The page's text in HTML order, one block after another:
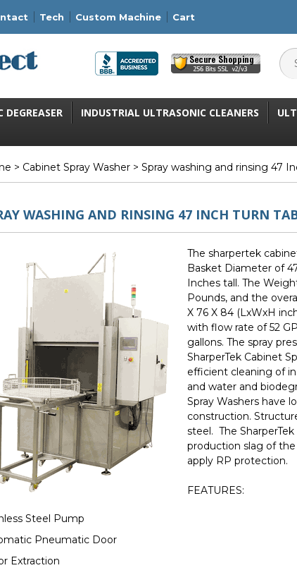
Tech Custom Machine Cart
DEGREASER INDUSTRIAL ULTRASONIC CLEANERS
> Cabinet Spray Washer > Spray washing and rinsing 47
WASHING AND RINSING 47 INCH TURN
The sharpertek
Basket Diameter of
Inches tall. The
Pounds, and the
X 76 X 84 (LxWxH
with flow rate of 52
gallons. The spray
SharperTek Cabinet
efficient cleaning of
and water and
Spray Washers have
construction.
steel. The
production slag of
apply RP protection.
FEATURES:
Steel Pump
Pneumatic Door
Extraction